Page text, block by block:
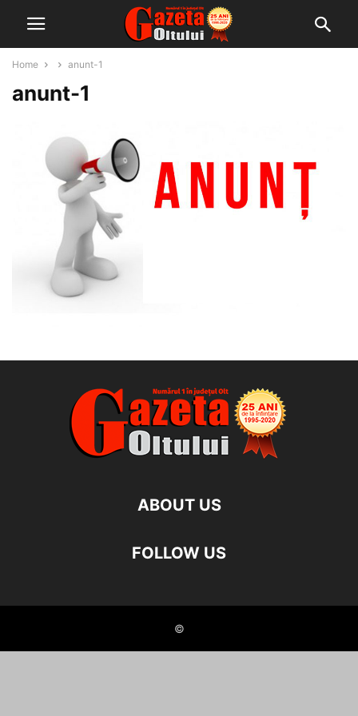
Home anunt-1
anunt-1
ABOUT US
FOLLOW US
©